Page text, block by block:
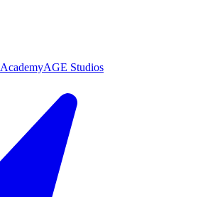
AcademyAGE Studios